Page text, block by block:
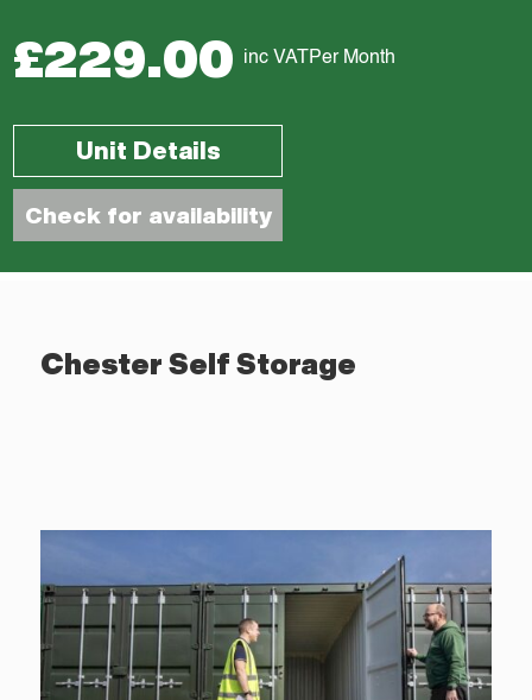
£229.00 inc VAT Per Month
Unit Details
Check for availability
Chester Self Storage